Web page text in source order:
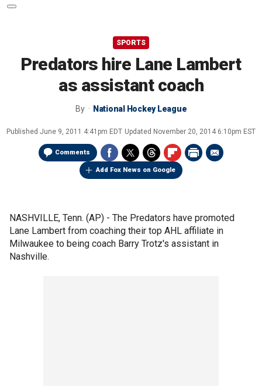
SPORTS
Predators hire Lane Lambert
as assistant coach
By National Hockey League
Published June 9, 2011 4:41pm EDT Updated November 20, 2014 6:10pm EST
Comments
Add Fox News on Google
NASHVILLE, Tenn. (AP) - The Predators have promoted
Lane Lambert from coaching their top AHL affiliate in
Milwaukee to being coach Barry Trotz's assistant in
Nashville.